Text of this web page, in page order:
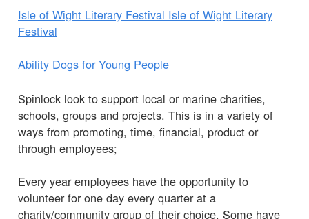
Isle of Wight Literary Festival Isle of Wight Literary
Festival
Ability Dogs for Young People
Spinlock look to support local or marine charities,
schools, groups and projects. This is in a variety of
ways from promoting, time, financial, product or
through employees;
Every year employees have the opportunity to
volunteer for one day every quarter at a
charity/community group of their choice. Some have